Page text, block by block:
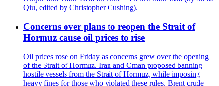
Qiu, edited by Christopher Cushing).
Concerns over plans to reopen the Strait of
Hormuz cause oil prices to rise
Oil prices rose on Friday as concerns grew over the opening
of the Strait of Hormuz. Iran and Oman proposed banning
hostile vessels from the Strait of Hormuz, while imposing
heavy fines for those who violated these rules. Brent crude